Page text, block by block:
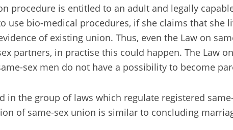
procedure is entitled to an adult and legally
use bio-medical procedures, if she claims that she
of existing union. Thus, even the Law on
partners, in practise this could happen. The Law
sex men do not have a possibility to become
in the group of laws which regulate registered
of same-sex union is similar to concluding